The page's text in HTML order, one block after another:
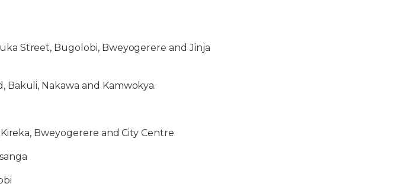
Street, Bugolobi, Bweyogerere and Jinja
Bakuli, Nakawa and Kamwokya.
Bweyogerere and City Centre